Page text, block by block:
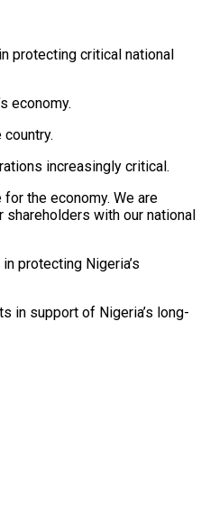
protecting critical national
economy.
increasingly critical.
the economy. We are
shareholders with our national
protecting Nigeria’s
in support of Nigeria’s long-